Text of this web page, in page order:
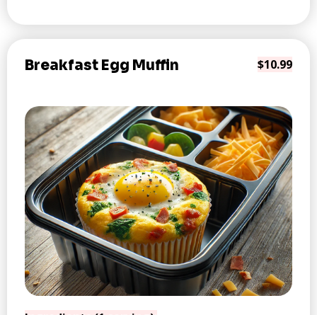
Breakfast Egg Muffin $10.99